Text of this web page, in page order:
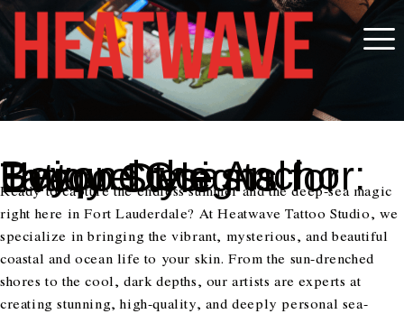
Beyond the Anchor: Unique Coastal Tattoo Designs for Every Style
Ready to capture the endless summer and the deep-sea magic
right here in Fort Lauderdale? At Heatwave Tattoo Studio, we
specialize in bringing the vibrant, mysterious, and beautiful
coastal and ocean life to your skin. From the sun-drenched
shores to the cool, dark depths, our artists are experts at
creating stunning, high-quality, and deeply personal sea-